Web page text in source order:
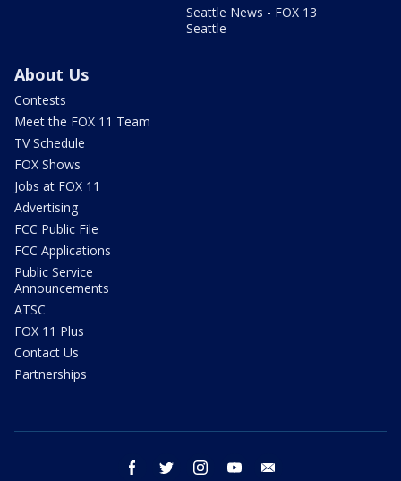
Seattle News - FOX 13
Seattle
About Us
Contests
Meet the FOX 11 Team
TV Schedule
FOX Shows
Jobs at FOX 11
Advertising
FCC Public File
FCC Applications
Public Service
Announcements
ATSC
FOX 11 Plus
Contact Us
Partnerships
facebook twitter instagram youtube